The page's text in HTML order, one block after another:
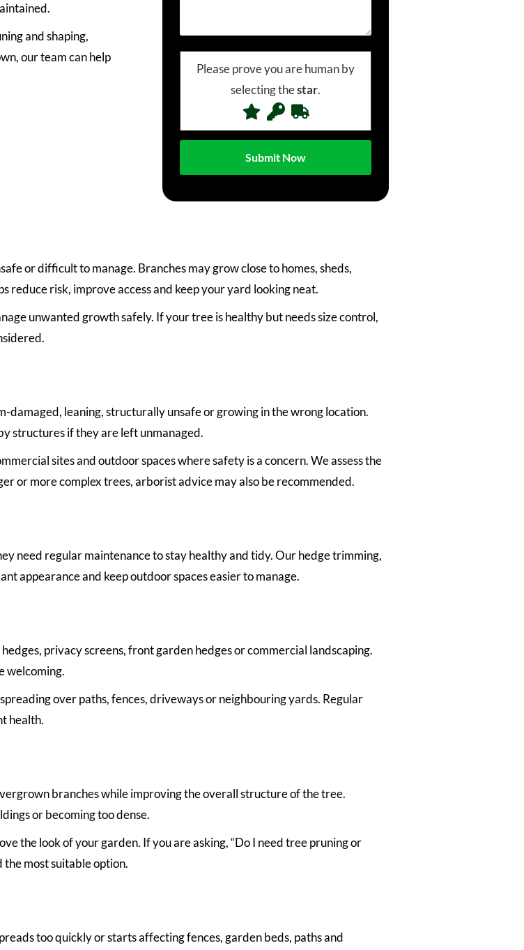
and shaping,
our team can help
Please prove you are human by
selecting thestar.
or difficult to manage. Branches may grow close to homes, sheds,
risk, improve access and keep your yard looking neat.
unwanted growth safely. If your tree is healthy but needs size control,
damaged, leaning, structurally unsafe or growing in the wrong location.
structures if they are left unmanaged.
sites and outdoor spaces where safety is a concern. We assess the
or more complex trees, arborist advice may also be recommended.
need regular maintenance to stay healthy and tidy. Our hedge trimming,
appearance and keep outdoor spaces easier to manage.
privacy screens, front garden hedges or commercial landscaping.
welcoming.
over paths, fences, driveways or neighbouring yards. Regular
health.
branches while improving the overall structure of the tree.
or becoming too dense.
the look of your garden. If you are asking, “Do I need tree pruning or
the most suitable option.
too quickly or starts affecting fences, garden beds, paths and